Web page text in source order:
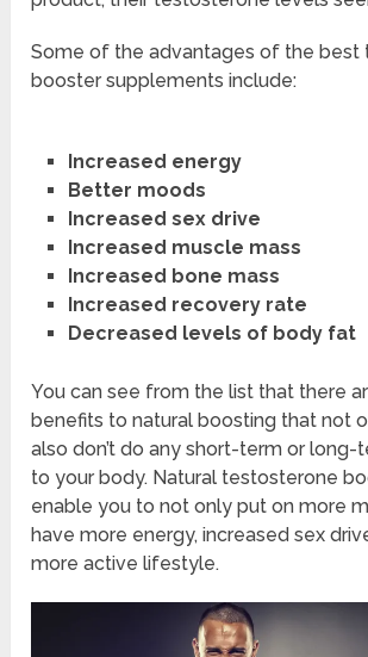
Some of the advantages of the best
booster supplements include:
Increased energy
Better moods
Increased sex drive
Increased muscle mass
Increased bone mass
Increased recovery rate
Decreased levels of body fat
You can see from the list that there
benefits to natural boosting that not
also don’t do any short-term or long-
to your body. Natural testosterone
enable you to not only put on more
have more energy, increased sex
more active lifestyle.